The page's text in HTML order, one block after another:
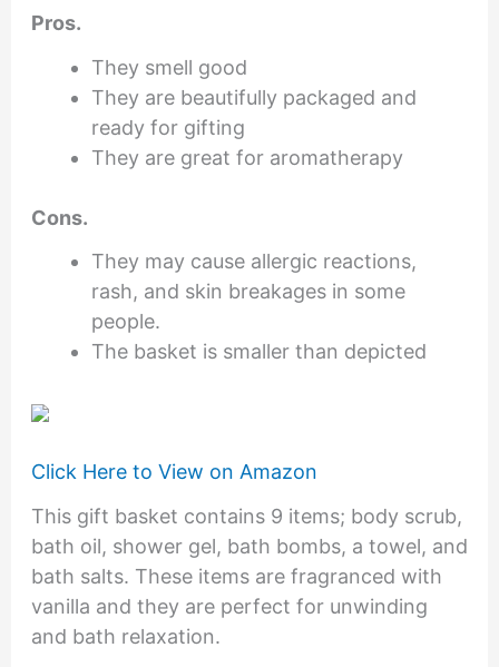
Pros.
They smell good
They are beautifully packaged and
ready for gifting
They are great for aromatherapy
Cons.
They may cause allergic reactions,
rash, and skin breakages in some
people.
The basket is smaller than depicted
Click Here to View on Amazon
This gift basket contains 9 items; body scrub,
bath oil, shower gel, bath bombs, a towel, and
bath salts. These items are fragranced with
vanilla and they are perfect for unwinding
and bath relaxation.